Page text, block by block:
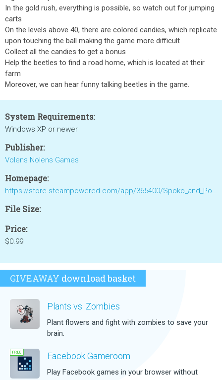
In the gold rush, everything is possible, so watch out for jumping
carts
On the levels above 40, there are colored candies, which replicate
upon touching the ball making the game more difficult
Collect all the candies to get a bonus
Help the beetles to find a road home, which is located at their
farm
Moreover, we can hear funny talking beetles in the game.
System Requirements:
Windows XP or newer
Publisher:
Volens Nolens Games
Homepage:
https://store.steampowered.com/app/365400/Spoko_and_Poko/
File Size:
Price:
$0.99
GIVEAWAY download basket
Plants vs. Zombies
Plant flowers and fight with zombies to save your
brain.
Facebook Gameroom
Play Facebook games in your browser without